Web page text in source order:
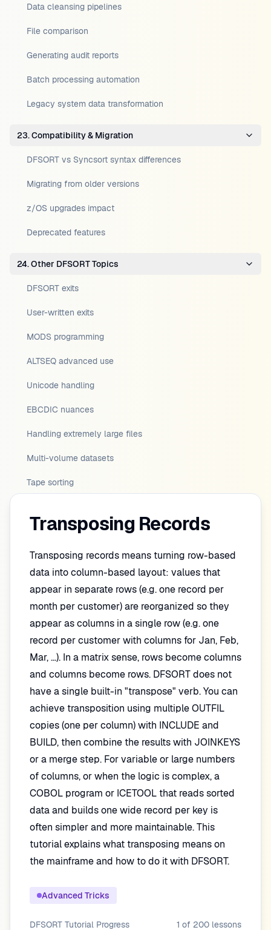
Data cleansing pipelines
File comparison
Generating audit reports
Batch processing automation
Legacy system data transformation
23. Compatibility & Migration
DFSORT vs Syncsort syntax differences
Migrating from older versions
z/OS upgrades impact
Deprecated features
24. Other DFSORT Topics
DFSORT exits
User-written exits
MODS programming
ALTSEQ advanced use
Unicode handling
EBCDIC nuances
Handling extremely large files
Multi-volume datasets
Tape sorting
Transposing Records
Transposing records means turning row-based
data into column-based layout: values that
appear in separate rows (e.g. one record per
month per customer) are reorganized so they
appear as columns in a single row (e.g. one
record per customer with columns for Jan, Feb,
Mar, …). In a matrix sense, rows become columns
and columns become rows. DFSORT does not
have a single built-in "transpose" verb. You can
achieve transposition using multiple OUTFIL
copies (one per column) with INCLUDE and
BUILD, then combine the results with JOINKEYS
or a merge step. For variable or large numbers
of columns, or when the logic is complex, a
COBOL program or ICETOOL that reads sorted
data and builds one wide record per key is
often simpler and more maintainable. This
tutorial explains what transposing means on
the mainframe and how to do it with DFSORT.
Advanced Tricks
DFSORT Tutorial Progress 1 of 200 lessons